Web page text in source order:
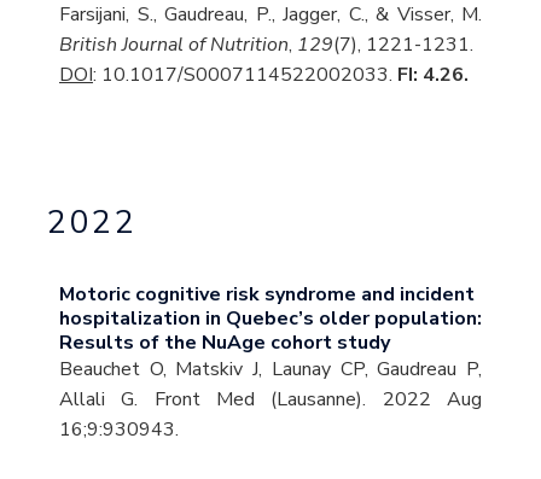
Farsijani, S., Gaudreau, P., Jagger, C., & Visser, M.
British Journal of Nutrition, 129(7), 1221-1231.
DOI: 10.1017/S0007114522002033. FI: 4.26.
2022
Motoric cognitive risk syndrome and incident
hospitalization in Quebec’s older population:
Results of the NuAge cohort study
Beauchet O, Matskiv J, Launay CP, Gaudreau P,
Allali G. Front Med (Lausanne). 2022 Aug
16;9:930943.